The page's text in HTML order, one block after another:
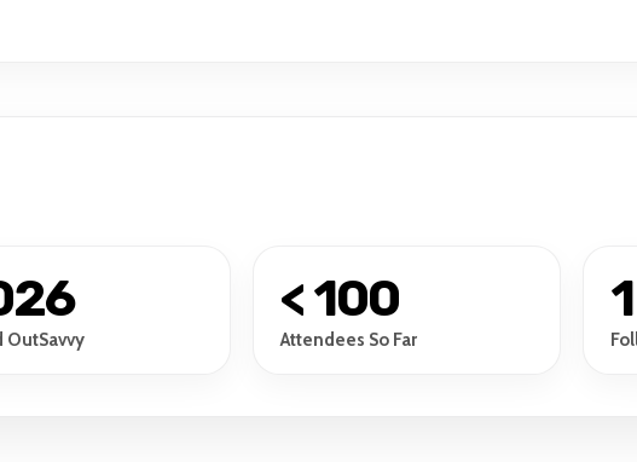
OutSavvy
< 100
Attendees So Far
1